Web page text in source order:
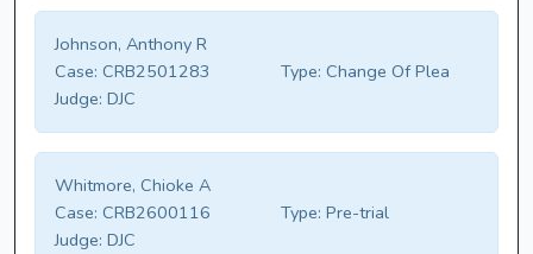
Johnson, Anthony R
Case: CRB2501283 Type: Change Of Plea
Judge: DJC
Whitmore, Chioke A
Case: CRB2600116 Type: Pre-trial
Judge: DJC